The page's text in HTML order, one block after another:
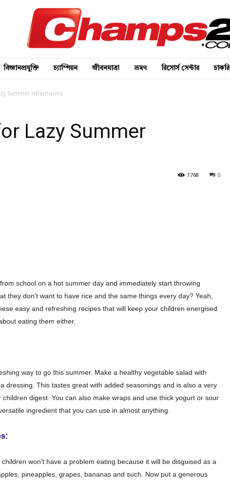
বিজ্ঞানপ্রযুক্তি চ্যাম্পিয়ন জীবনযাত্রা ভ্রমণ রিসোর্স সেন্টার চাকরি
Summer Afternoons
Lazy Summer
0
1768
school on a hot summer day and immediately start throwing
they don’t want to have rice and the same things every day? Yeah,
easy and refreshing recipes that will keep your children energised
eating them either.
way to go this summer. Make a healthy vegetable salad with
dressing. This tastes great with added seasonings and is also a very
digest. You can also make wraps and use thick yogurt or sour
ingredient that you can use in almost anything.
won’t have a problem eating because it will be disguised as a
pineapples, grapes, bananas and such. Now put a generous